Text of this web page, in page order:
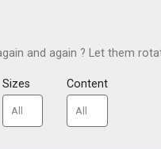
and again ? Let them
Sizes Content